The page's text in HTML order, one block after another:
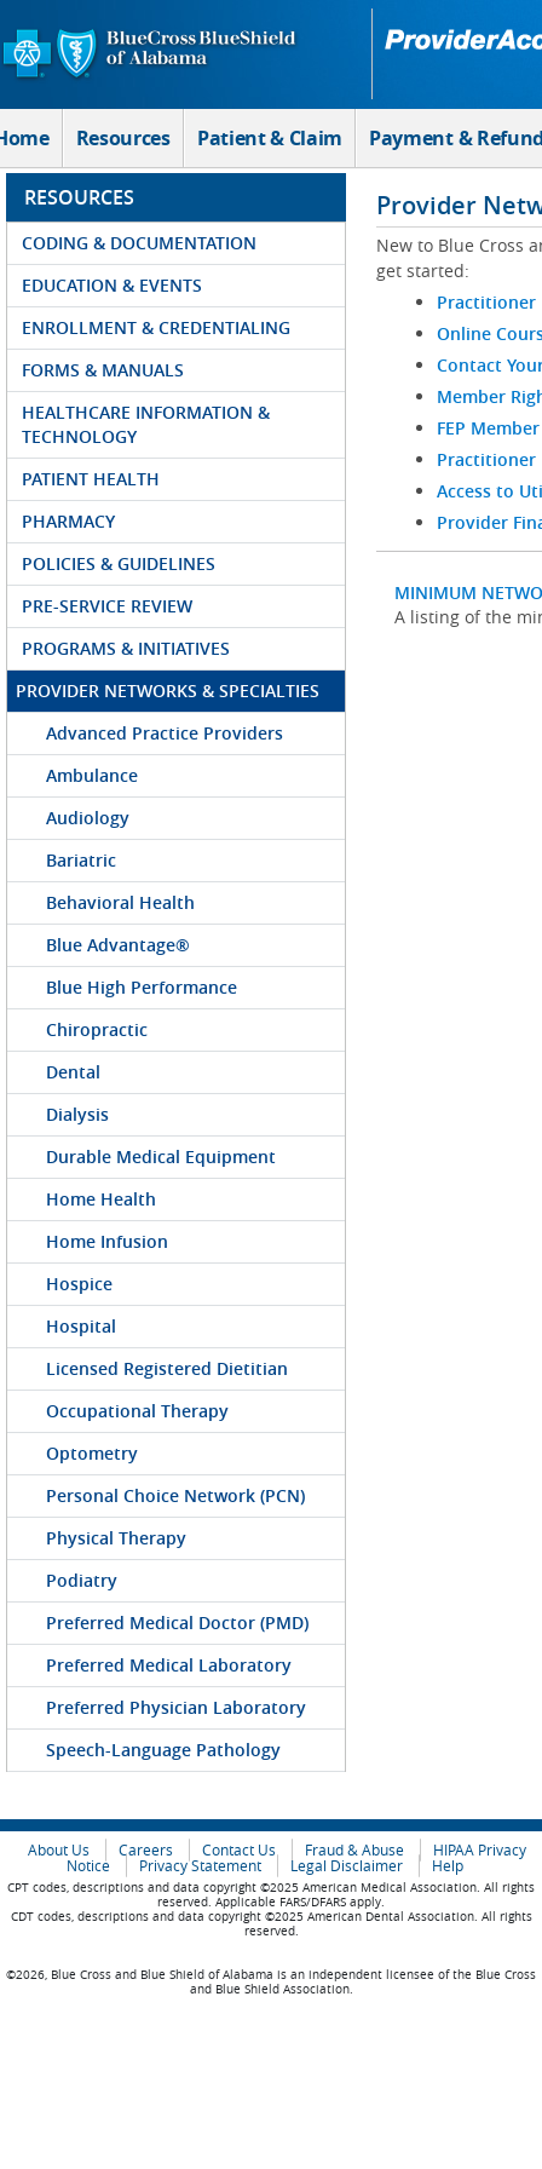
Skip to Main Content
Resources Patient & Claim Payment &
RESOURCES
CODING & DOCUMENTATION
EDUCATION & EVENTS
ENROLLMENT & CREDENTIALING
FORMS & MANUALS
HEALTHCARE INFORMATION &
TECHNOLOGY
PATIENT HEALTH
PHARMACY
POLICIES & GUIDELINES
PRE-SERVICE REVIEW
PROGRAMS & INITIATIVES
PROVIDER NETWORKS & SPECIALTIES
Advanced Practice Providers
Ambulance
Audiology
Bariatric
Behavioral Health
Blue Advantage®
Blue High Performance
Chiropractic
Dental
Dialysis
Durable Medical Equipment
Home Health
Home Infusion
Hospice
Hospital
Licensed Registered Dietitian
Occupational Therapy
Optometry
Personal Choice Network (PCN)
Physical Therapy
Podiatry
Preferred Medical Doctor (PMD)
Preferred Medical Laboratory
Preferred Physician Laboratory
Speech-Language Pathology
Provider
New to Blue Cross
get started:
Practitioner
Online
Contact
Member
FEP
Practitioner
Access to
Provider
MINIMUM
A listing of the
About Us Careers Contact Us Fraud & Abuse
HIPAA Privacy
Notice
Privacy Statement Legal Disclaimer Help
CPT codes, descriptions and data copyright ©2025 American Medical Association. All rights
reserved. Applicable FARS/DFARS apply.
CDT codes, descriptions and data copyright ©2025 American Dental Association. All rights
reserved.
©2026, Blue Cross and Blue Shield of Alabama is an independent licensee of the Blue Cross
and Blue Shield Association.